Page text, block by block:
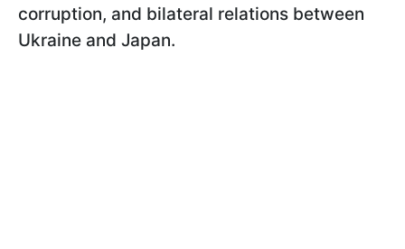
corruption, and bilateral relations between
Ukraine and Japan.